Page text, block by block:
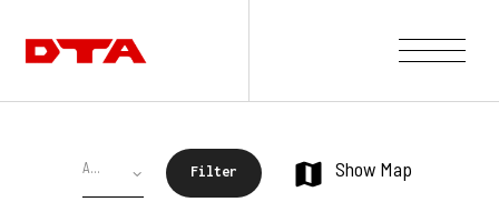
Our Company
Our Projects
Show Map